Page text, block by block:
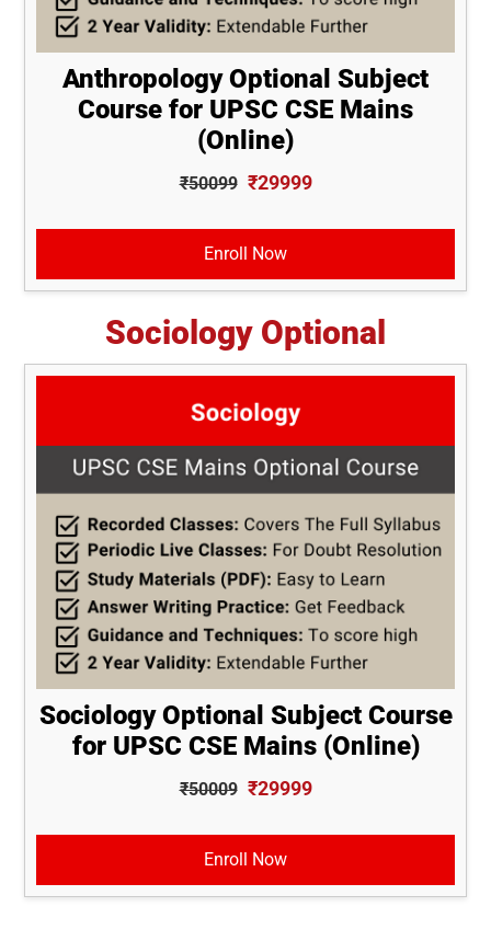
Anthropology Optional Subject
Course for UPSC CSE Mains
(Online)
₹50099 ₹29999
Enroll Now
Sociology Optional
Sociology Optional Subject Course
for UPSC CSE Mains (Online)
₹50009 ₹29999
Enroll Now